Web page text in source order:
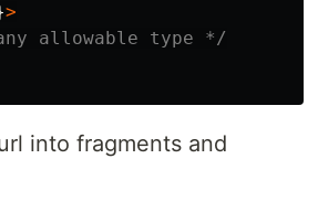
>
allowable type */
into fragments and